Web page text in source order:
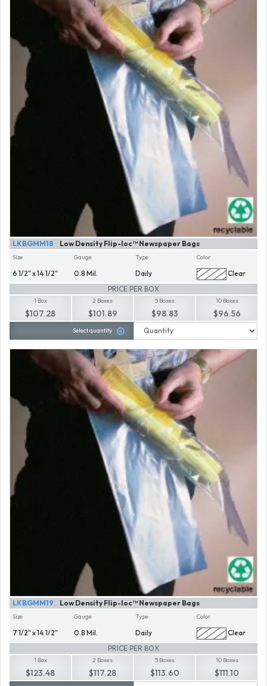
Low Density Flip-loc™ Newspaper Bags
LKBGMM18
Size
6 1/2" x 14 1/2"
Gauge
0.8 Mil.
Type
Daily
Color
Clear
PRICE PER BOX
1 Box
$107.28
2 Boxes
$101.89
5 Boxes
$98.83
10 Boxes
$96.56
Select quantity
Low Density Flip-loc™ Newspaper Bags
LKBGMM19
Size
7 1/2" x 14 1/2"
Gauge
0.8 Mil.
Type
Daily
Color
Clear
PRICE PER BOX
1 Box
$123.48
2 Boxes
$117.28
5 Boxes
$113.60
10 Boxes
$111.10